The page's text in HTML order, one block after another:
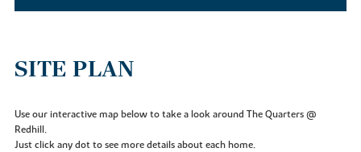
SITE PLAN
Use our interactive map below to take a look around The Quarters @
Redhill.
Just click any dot to see more details about each home.